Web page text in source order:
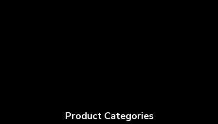
Product Categories